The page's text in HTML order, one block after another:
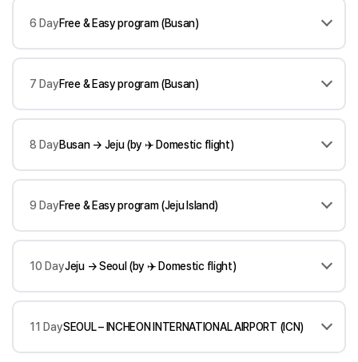
6 DayFree & Easy program (Busan)
7 DayFree & Easy program (Busan)
8 DayBusan → Jeju (by ✈️ Domestic flight)
9 DayFree & Easy program (Jeju Island)
10 DayJeju → Seoul (by ✈️ Domestic flight)
11 DaySEOUL – INCHEON INTERNATIONAL AIRPORT (ICN)